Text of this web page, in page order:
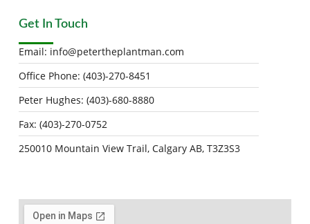
Get In Touch
Email: info@petertheplantman.com
Office Phone: (403)-270-8451
Peter Hughes: (403)-680-8880
Fax: (403)-270-0752
250010 Mountain View Trail, Calgary AB, T3Z3S3